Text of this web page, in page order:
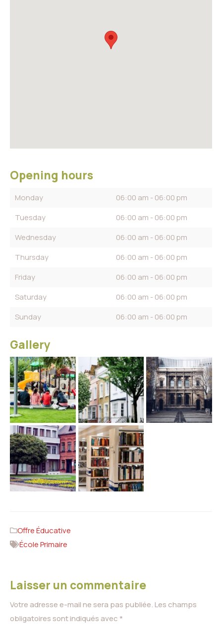
Opening hours
Monday
06:00 am - 06:00 pm
Tuesday
06:00 am - 06:00 pm
Wednesday
06:00 am - 06:00 pm
Thursday
06:00 am - 06:00 pm
Friday
06:00 am - 06:00 pm
Saturday
06:00 am - 06:00 pm
Sunday
06:00 am - 06:00 pm
Gallery
Offre Éducative
École Primaire
Laisser un commentaire
Votre adresse e-mail ne sera pas publiée.Les champs
obligatoires sont indiqués avec *